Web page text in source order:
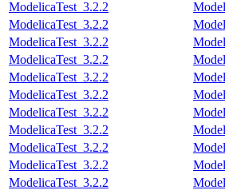
ModelicaTest_3.2.2
ModelicaTest_3.2.2
ModelicaTest_3.2.2
ModelicaTest_3.2.2
ModelicaTest_3.2.2
ModelicaTest_3.2.2
ModelicaTest_3.2.2
ModelicaTest_3.2.2
ModelicaTest_3.2.2
ModelicaTest_3.2.2
ModelicaTest_3.2.2